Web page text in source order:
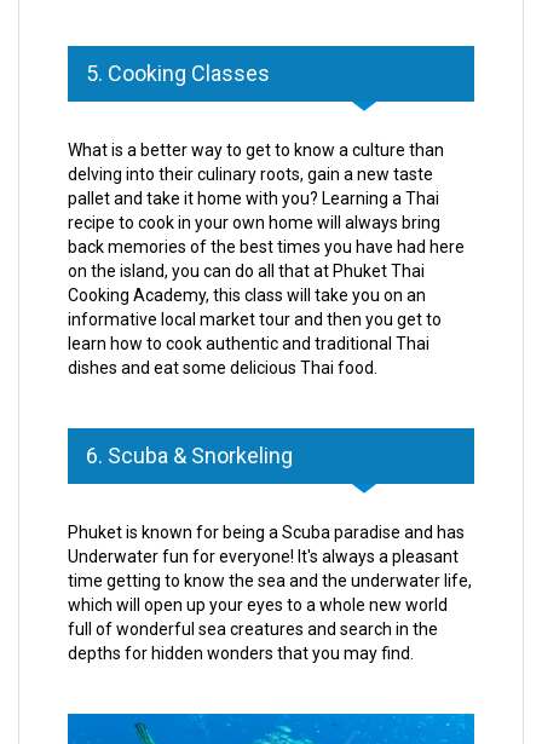
5. Cooking Classes
What is a better way to get to know a culture than
delving into their culinary roots, gain a new taste
pallet and take it home with you? Learning a Thai
recipe to cook in your own home will always bring
back memories of the best times you have had here
on the island, you can do all that at Phuket Thai
Cooking Academy, this class will take you on an
informative local market tour and then you get to
learn how to cook authentic and traditional Thai
dishes and eat some delicious Thai food.
6. Scuba & Snorkeling
Phuket is known for being a Scuba paradise and has
Underwater fun for everyone! It's always a pleasant
time getting to know the sea and the underwater life,
which will open up your eyes to a whole new world
full of wonderful sea creatures and search in the
depths for hidden wonders that you may find.